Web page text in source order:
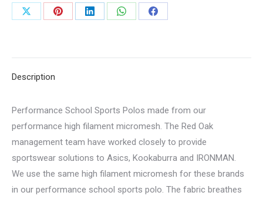
Share
Share
Share
Share
Share
Description
Performance School Sports Polos made from our
performance high filament micromesh. The Red Oak
management team have worked closely to provide
sportswear solutions to Asics, Kookaburra and IRONMAN.
We use the same high filament micromesh for these brands
in our performance school sports polo. The fabric breathes